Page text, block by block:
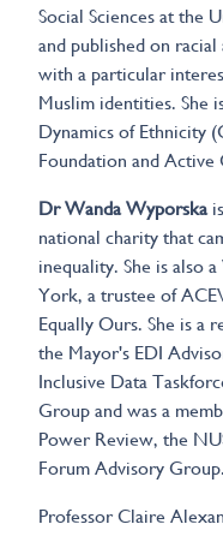
Social Sciences at the
and published on
with a particular
Muslim identities. She
Dynamics of Ethnicity
Foundation and
Dr Wanda Wyporska
national charity that
inequality. She is also
York, a trustee of
Equally Ours. She is a
the Mayor's EDI
Inclusive Data
Group and was a
Power Review, the
Forum Advisory Group.
Professor Claire